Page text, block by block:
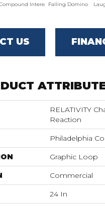
Intere Falling Domino
US
RELATIVITY
Reaction
Philadelphia
Graphic Loop
Commercial
24 In